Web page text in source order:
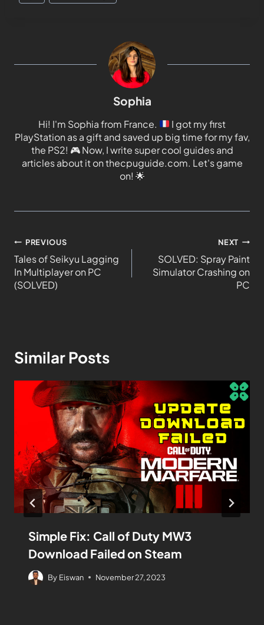
Sophia
Hi! I'm Sophia from France.
I got my first
PlayStation as a gift and saved up big time for my fav,
the PS2! 🎮Now, I write super cool guides and
articles about it on thecpuguide.com. Let's game
on! 🌟
PREVIOUS
Tales of Seikyu Lagging
In Multiplayer on PC
(SOLVED)
NEXT
SOLVED: Spray Paint
Simulator Crashing on
PC
Similar Posts
Simple Fix: Call of Duty MW3
Download Failed on Steam
By Eiswan November 27, 2023